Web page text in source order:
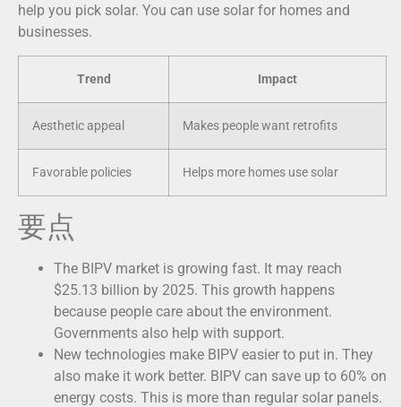
help you pick solar. You can use solar for homes and
businesses.
Trend Impact
Aesthetic appeal Makes people want retrofits
Favorable policies Helps more homes use solar
要点
The BIPV market is growing fast. It may reach
$25.13 billion by 2025. This growth happens
because people care about the environment.
Governments also help with support.
New technologies make BIPV easier to put in. They
also make it work better. BIPV can save up to 60% on
energy costs. This is more than regular solar panels.